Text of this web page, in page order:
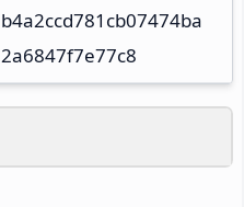
b4a2ccd781cb07474ba
2a6847f7e77c8